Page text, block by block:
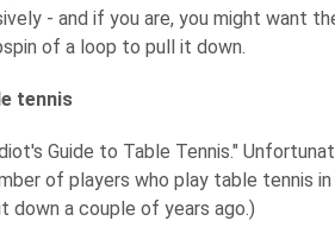
- and if you are, you might want
of a loop to pull it down.
tennis
Guide to Table Tennis."
of players who play table tennis
down a couple of years ago.)